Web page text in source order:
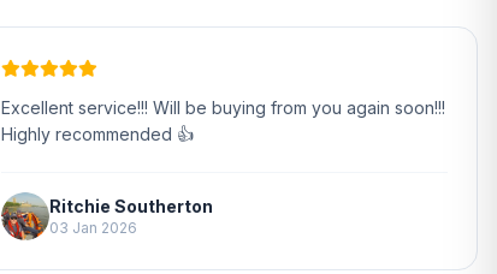
Excellent service!!! Will be buying from you again soon!!!
Highly recommended 👍
Ritchie Southerton
03 Jan 2026